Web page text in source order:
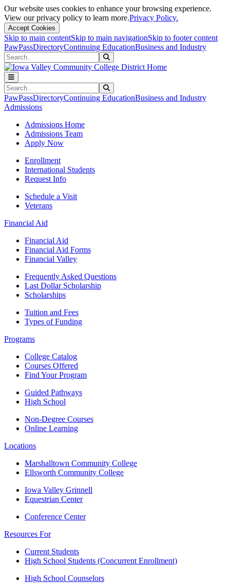
Our website uses cookies to enhance your browsing experience.
View our privacy policy to learn more.Privacy Policy.
Accept Cookies
Skip to main contentSkip to main navigationSkip to footer content
PawPassDirectoryContinuing EducationBusiness and Industry
Search
Search
PawPassDirectoryContinuing EducationBusiness and Industry
Admissions
Admissions Home
Admissions Team
Apply Now
Enrollment
International Students
Request Info
Schedule a Visit
Veterans
Financial Aid
Financial Aid
Financial Aid Forms
Financial Valley
Frequently Asked Questions
Last Dollar Scholarship
Scholarships
Tuition and Fees
Types of Funding
Programs
College Catalog
Courses Offered
Find Your Program
Guided Pathways
High School
Non-Degree Courses
Online Learning
Locations
Marshalltown Community College
Ellsworth Community College
Iowa Valley Grinnell
Equestrian Center
Conference Center
Resources For
Current Students
High School Students (Concurrent Enrollment)
High School Counselors